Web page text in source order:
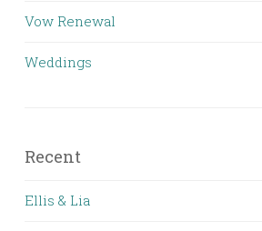
Vow Renewal
Weddings
Recent
Ellis & Lia